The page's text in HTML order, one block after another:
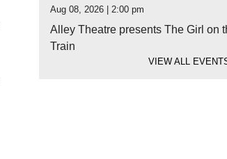
Aug 08, 2026 | 2:00 pm
Alley Theatre presents The Girl on
Train
VIEW ALL